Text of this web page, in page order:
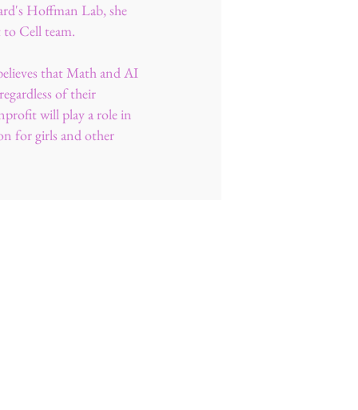
Hoffman Lab, she
Cell team.
that Math and AI
of their
will play a role in
for girls and other